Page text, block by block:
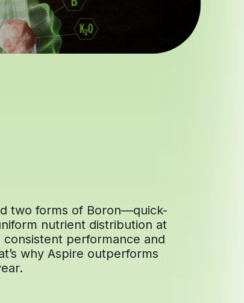
two forms of Boron—quick-
nutrient distribution at
performance and
why Aspire outperforms